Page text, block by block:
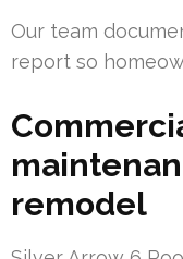
Our team
report so
remodel